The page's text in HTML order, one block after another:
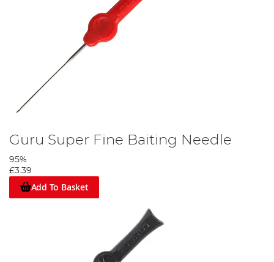
Guru Super Fine Baiting Needle
95%
£3.39
Add To Basket